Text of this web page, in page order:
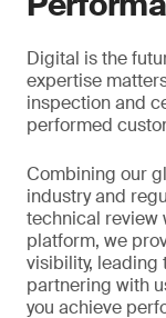
Digital is the
expertise
inspection and
performed
Combining our
industry and
technical review
platform, we
visibility, leading
partnering with
you achieve